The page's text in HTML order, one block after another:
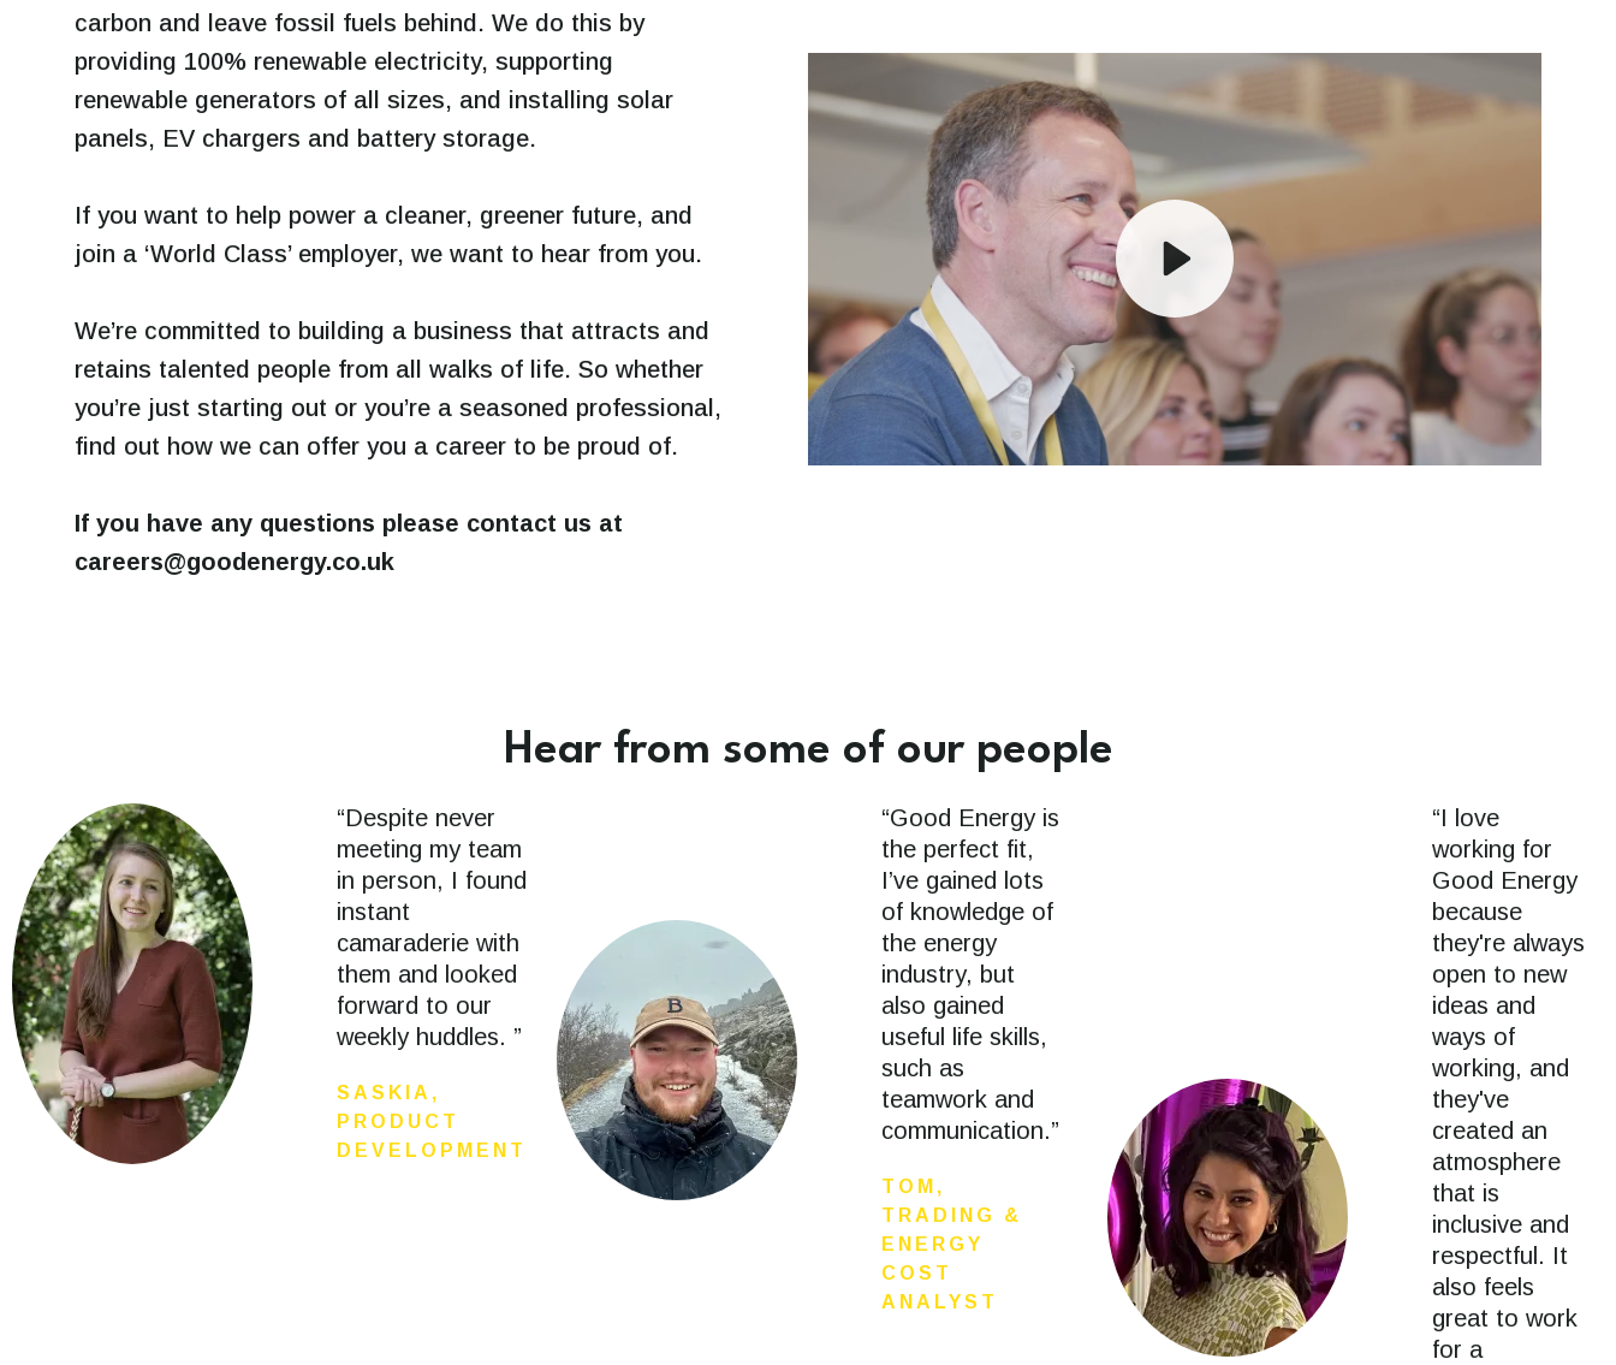
carbon and leave fossil fuels behind. We do this by
providing 100% renewable electricity, supporting
renewable generators of all sizes, and installing solar
panels, EV chargers and battery storage.
If you want to help power a cleaner, greener future, and
join a ‘World Class’ employer, we want to hear from you.
We’re committed to building a business that attracts and
retains talented people from all walks of life. So whether
you’re just starting out or you’re a seasoned professional,
find out how we can offer you a career to be proud of.
If you have any questions please contact us at
careers@goodenergy.co.uk
Hear from some of our people
“Despite never
meeting my team
in person, I found
instant
camaraderie with
them and looked
forward to our
weekly huddles. ”
SASKIA,
PRODUCT
DEVELOPMENT
“Good Energy is
the perfect fit,
I’ve gained lots
of knowledge of
the energy
industry, but
also gained
useful life skills,
such as
teamwork and
communication.”
TOM,
TRADING &
ENERGY
COST
ANALYST
“I love
working for
Good Energy
because
they're always
open to new
ideas and
ways of
working, and
they've
created an
atmosphere
that is
inclusive and
respectful. It
also feels
great to work
for a